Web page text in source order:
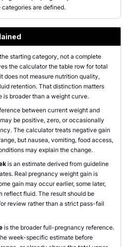
are defined.
starting category, not a complete
the calculator the table row for total
does not measure nutrition quality,
retention. That distinction matters
is broader than a weight curve.
between current weight and
be positive, zero, or occasionally
The calculator treats negative gain
but nausea, vomiting, food access,
may explain the change.
is an estimate derived from guideline
Real pregnancy weight gain is
gain may occur earlier, some later,
reflect fluid. The result should be
review rather than a strict pass-fail
is the broader full-pregnancy reference.
week-specific estimate before